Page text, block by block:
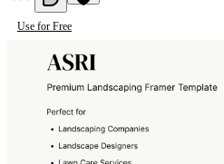
Use for Free